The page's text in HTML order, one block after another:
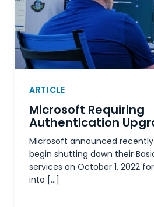
ARTICLE
Microsoft Requiring
Authentication
Microsoft announced
begin shutting down their
services on October 1, 2022
into […]